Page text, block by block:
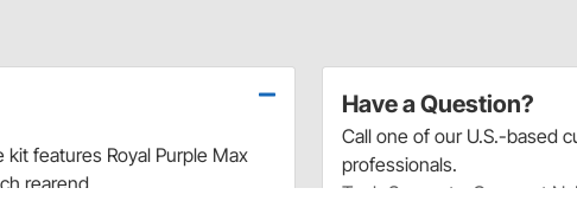
Have a Question?
Call one of our U.S.-based
professionals.
Tech Support - Opens at
features Royal Purple Max
rearend.